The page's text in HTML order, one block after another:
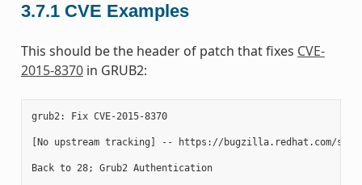
3.7.1 CVE Examples
This should be the header of patch that fixes CVE-
2015-8370in GRUB2:
grub2: Fix CVE-2015-8370
[No upstream tracking] -- https://bugzilla.redhat.com/
Back to 28; Grub2 Authentication